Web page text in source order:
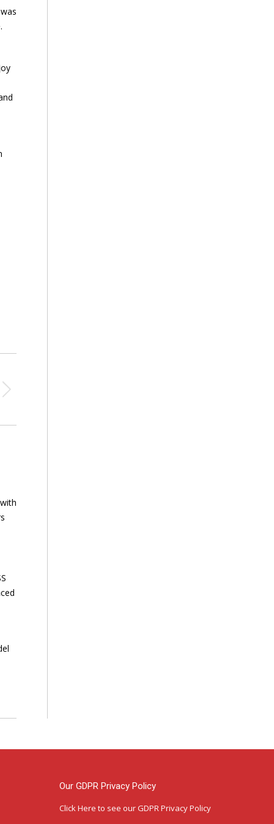
Our GDPR Privacy Policy
Click Here to see our GDPR Privacy Policy